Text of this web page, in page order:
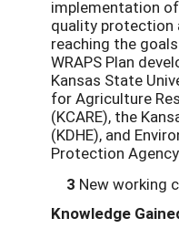
implementation
quality protection
reaching the
WRAPS Plan
Kansas State
for Agriculture
(KCARE), the
(KDHE), and
Protection Agency
3 New working
Knowledge